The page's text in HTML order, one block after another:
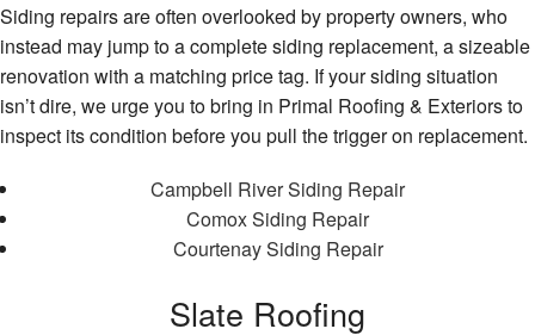
Siding repairs are often overlooked by property owners, who
instead may jump to a complete siding replacement, a sizeable
renovation with a matching price tag. If your siding situation
isn’t dire, we urge you to bring in Primal Roofing & Exteriors to
inspect its condition before you pull the trigger on replacement.
Campbell River Siding Repair
Comox Siding Repair
Courtenay Siding Repair
Slate Roofing